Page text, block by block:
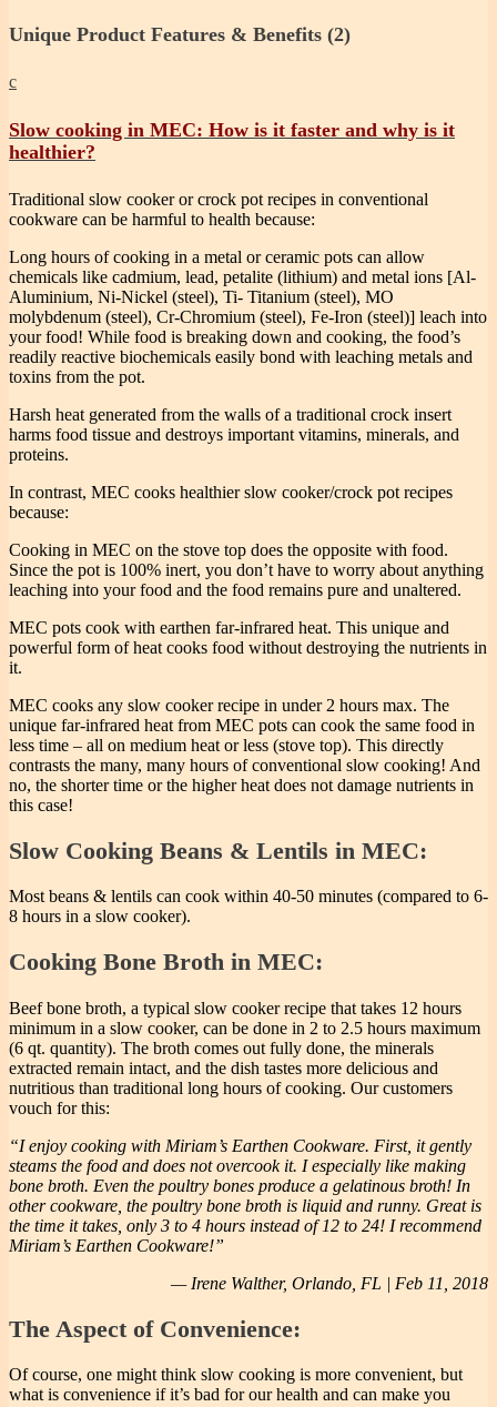
Unique Product Features & Benefits (2)
c
Slow cooking in MEC: How is it faster and why is it
healthier?
Traditional slow cooker or crock pot recipes in conventional
cookware can be harmful to health because:
Long hours of cooking in a metal or ceramic pots can allow
chemicals like cadmium, lead, petalite (lithium) and metal ions [Al-
Aluminium, Ni-Nickel (steel), Ti- Titanium (steel), MO
molybdenum (steel), Cr-Chromium (steel), Fe-Iron (steel)] leach into
your food! While food is breaking down and cooking, the food’s
readily reactive biochemicals easily bond with leaching metals and
toxins from the pot.
Harsh heat generated from the walls of a traditional crock insert
harms food tissue and destroys important vitamins, minerals, and
proteins.
In contrast, MEC cooks healthier slow cooker/crock pot recipes
because:
Cooking in MEC on the stove top does the opposite with food.
Since the pot is 100% inert, you don’t have to worry about anything
leaching into your food and the food remains pure and unaltered.
MEC pots cook with earthen far-infrared heat. This unique and
powerful form of heat cooks food without destroying the nutrients in
it.
MEC cooks any slow cooker recipe in under 2 hours max. The
unique far-infrared heat from MEC pots can cook the same food in
less time – all on medium heat or less (stove top). This directly
contrasts the many, many hours of conventional slow cooking! And
no, the shorter time or the higher heat does not damage nutrients in
this case!
Slow Cooking Beans & Lentils in MEC:
Most beans & lentils can cook within 40-50 minutes (compared to 6-
8 hours in a slow cooker).
Cooking Bone Broth in MEC:
Beef bone broth, a typical slow cooker recipe that takes 12 hours
minimum in a slow cooker, can be done in 2 to 2.5 hours maximum
(6 qt. quantity). The broth comes out fully done, the minerals
extracted remain intact, and the dish tastes more delicious and
nutritious than traditional long hours of cooking. Our customers
vouch for this:
“I enjoy cooking with Miriam’s Earthen Cookware. First, it gently
steams the food and does not overcook it. I especially like making
bone broth. Even the poultry bones produce a gelatinous broth! In
other cookware, the poultry bone broth is liquid and runny. Great is
the time it takes, only 3 to 4 hours instead of 12 to 24! I recommend
Miriam’s Earthen Cookware!”
— Irene Walther, Orlando, FL | Feb 11, 2018
The Aspect of Convenience:
Of course, one might think slow cooking is more convenient, but
what is convenience if it’s bad for our health and can make you